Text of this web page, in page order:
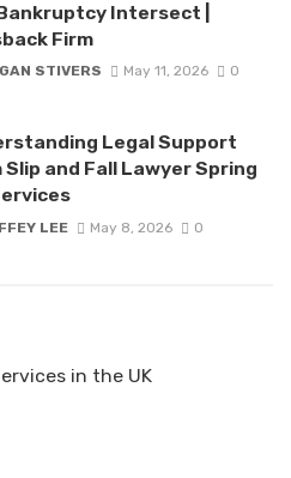
Intersect |
Firm
STIVERS May 11, 2026 0
Legal Support
and Fall Lawyer Spring
LEE May 8, 2026 0
in the UK